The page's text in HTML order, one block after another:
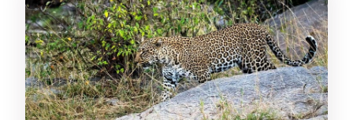
Do I need binoculars?
Can I take photos or use a camera
flash?
Is hotel pickup included?